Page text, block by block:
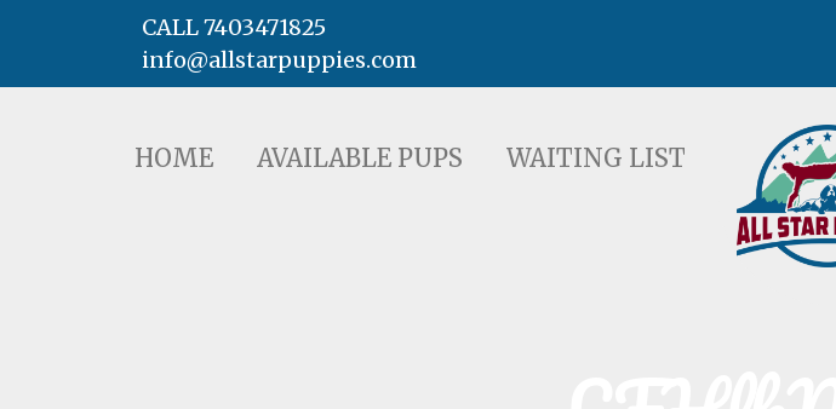
AVAILABLE PUPS WAITING LIST
CALL 7403471825
info@allstarpuppies.com
HOME AVAILABLE PUPS WAITING LIST